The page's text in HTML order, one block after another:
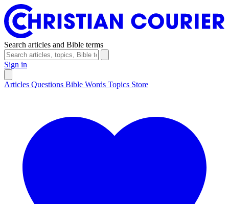
Search articles and Bible terms
Sign in
Articles Questions Bible Words Topics Store